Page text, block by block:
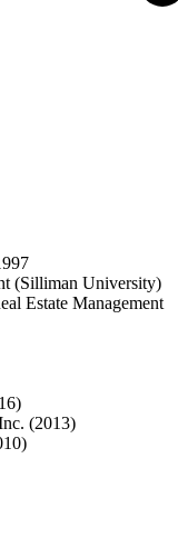
(Silliman University)
Estate Management
(2013)